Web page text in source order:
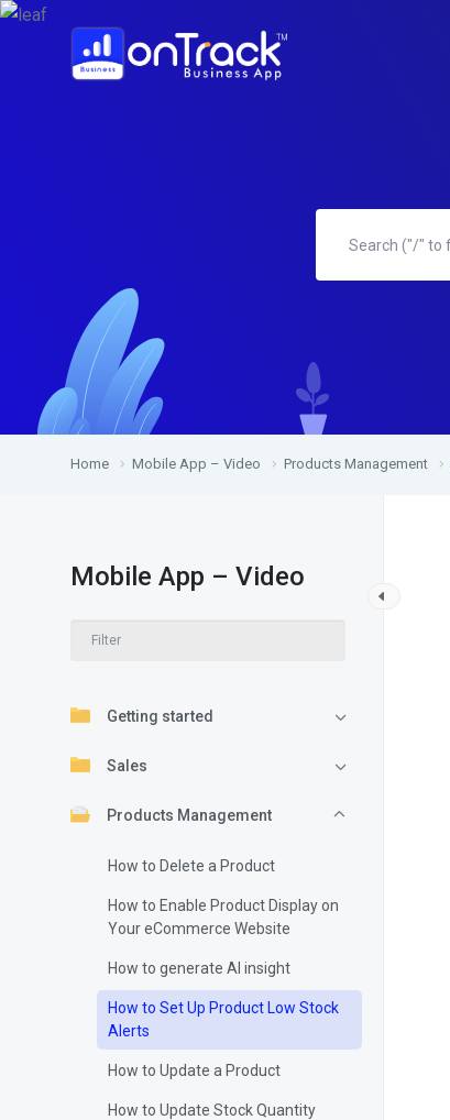
Home Mobile App – Video Products Management
Mobile App – Video
Getting started
Sales
Products Management
How to Delete a Product
How to Enable Product Display on
Your eCommerce Website
How to generate AI insight
How to Set Up Product Low Stock
Alerts
How to Update a Product
How to Update Stock Quantity